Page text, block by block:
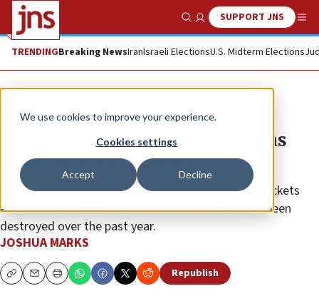
We use cookies to improve your experience.
Cookies settings
Accept Decline
Show SearchSUPPORT JNS
TRENDINGBreaking NewsIranIsraeli ElectionsU.S. Midterm Elections
News Israel News
Hezbollah believed to have lost as
many as 4,000 fighters
Eighty percent of the Iranian proxy’s stockpile of rockets
and 70% of its drone arsenal are believed to have been
destroyed over the past year.
JOSHUA MARKS
CopyEmailPrint Republish